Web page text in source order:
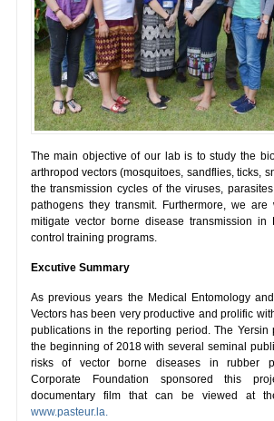
The main objective of our lab is to study the
arthropod vectors (mosquitoes, sandflies, ticks,
the transmission cycles of the viruses,
pathogens they transmit. Furthermore, we
mitigate vector borne disease transmission in
control training programs.
Excutive Summary
As previous years the Medical Entomology
Vectors has been very productive and prolific
publications in the reporting period. The Yersin
the beginning of 2018 with several seminal
risks of vector borne diseases in rubber
Corporate Foundation sponsored this
documentary film that can be viewed at
www.pasteur.la.